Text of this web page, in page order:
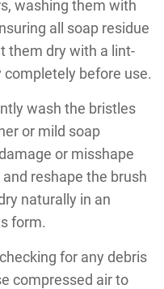
washing them with
all soap residue
them dry with a lint-
before use.
wash the bristles
or mild soap
or misshape
reshape the brush
naturally in an
form.
for any debris
compressed air to